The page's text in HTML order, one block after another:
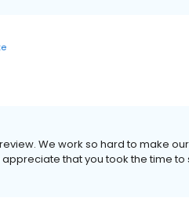
We work so hard to make
appreciate that you took the time